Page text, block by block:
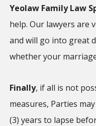
Yeolaw Family Law
help. Our lawyers are
and will go into great
whether your
Finally, if all is not
measures, Parties
(3) years to lapse